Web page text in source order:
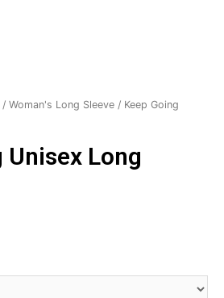
/ Woman's Long Sleeve / Keep Going
Unisex Long